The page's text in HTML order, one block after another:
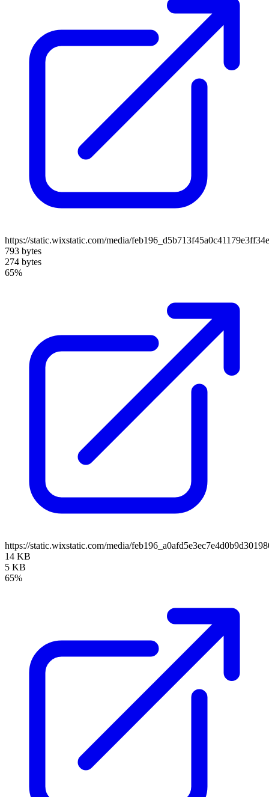
https://static.wixstatic.com/media/
793 bytes
274 bytes
65%
https://static.wixstatic.com/media/
14 KB
5 KB
65%